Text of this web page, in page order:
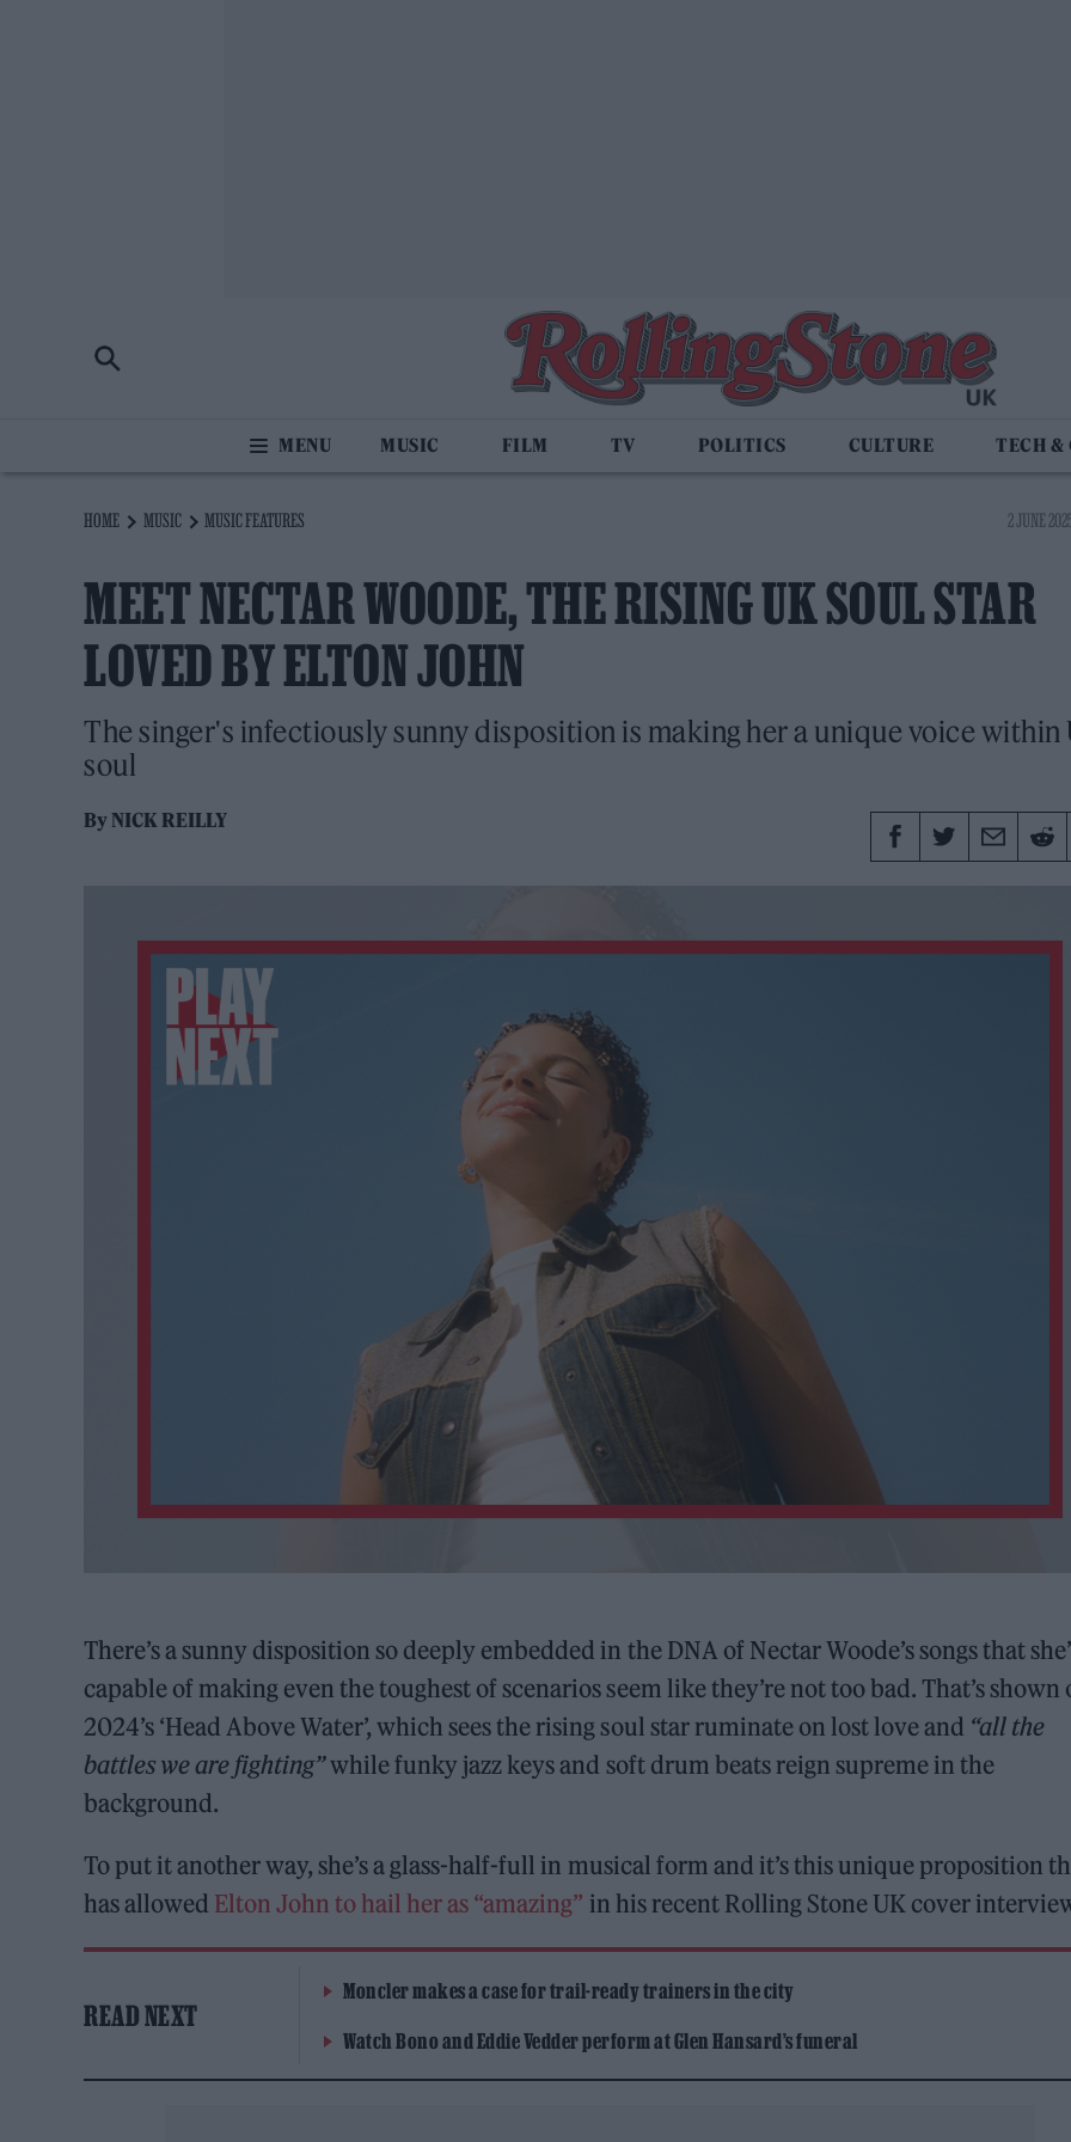
MUSIC FILM TV POLITICS CULTURE TECH &
HOME MUSIC MUSIC FEATURES 2 JUNE
MEET NECTAR WOODE, THE RISING UK SOUL STAR
LOVED BY ELTON JOHN
The singer's infectiously sunny disposition is making her a unique voice within
soul
ByNICK REILLY
There’s a sunny disposition so deeply embedded in the DNA of Nectar Woode’s songs that
capable of making even the toughest of scenarios seem like they’re not too bad. That’s shown
2024’s ‘Head Above Water’, which sees the rising soul star ruminate on lost love and “all the
battles we are fighting”while funky jazz keys and soft drum beats reign supreme in the
background.
To put it another way, she’s a glass-half-full in musical form and it’s this unique proposition
has allowed Elton John to hail her as “amazing” in his recent Rolling Stone UK cover
READ NEXT
Moncler makes a case for trail-ready trainers in the city
Watch Bono and Eddie Vedder perform at Glen Hansard’s funeral